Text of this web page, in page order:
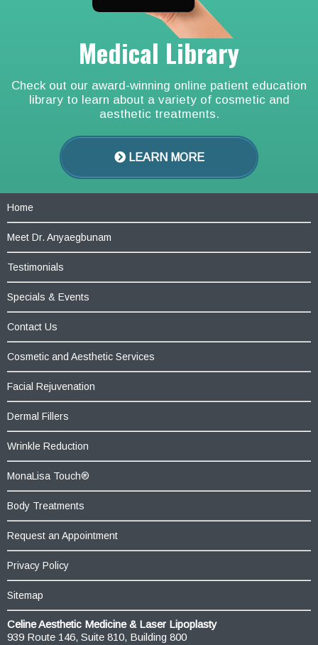
Medical Library
Check out our award-winning online patient education
library to learn about a variety of cosmetic and
aesthetic treatments.
LEARN MORE
Home
Meet Dr. Anyaegbunam
Testimonials
Specials & Events
Contact Us
Cosmetic and Aesthetic Services
Facial Rejuvenation
Dermal Fillers
Wrinkle Reduction
MonaLisa Touch®
Body Treatments
Request an Appointment
Privacy Policy
Sitemap
Celine Aesthetic Medicine & Laser Lipoplasty
939 Route 146, Suite 810, Building 800